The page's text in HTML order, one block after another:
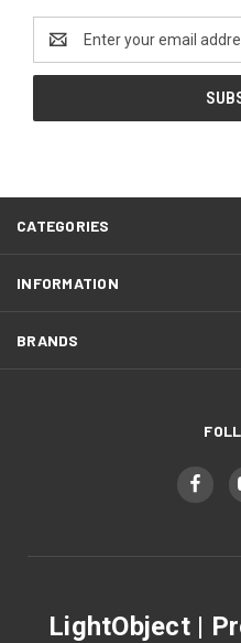
Address
CATEGORIES
INFORMATION
BRANDS
LightObject |